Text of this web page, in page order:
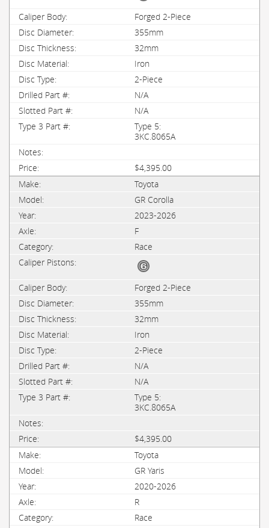
Forged 2-Piece
355mm
32mm
Iron
2-Piece
N/A
N/A
Type 5:
3KC.8065A
$4,395.00
Toyota
GR Corolla
2023-2026
F
Race
Forged 2-Piece
355mm
32mm
Iron
2-Piece
N/A
N/A
Type 5:
3KC.8065A
$4,395.00
Toyota
GR Yaris
2020-2026
R
Race